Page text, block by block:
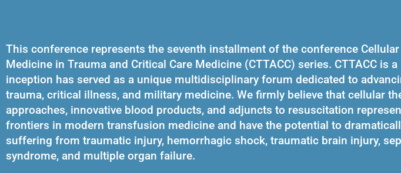
This conference represents the seventh installment of the conference
Medicine in Trauma and Critical Care Medicine (CTTACC) series. CTTACC is
inception has served as a unique multidisciplinary forum dedicated to
trauma, critical illness, and military medicine. We firmly believe that cellular
approaches, innovative blood products, and adjuncts to resuscitation
frontiers in modern transfusion medicine and have the potential to
suffering from traumatic injury, hemorrhagic shock, traumatic brain injury,
syndrome, and multiple organ failure.